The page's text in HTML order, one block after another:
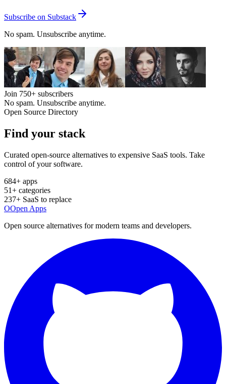
Subscribe on Substack
No spam. Unsubscribe anytime.
Join 750+ subscribers
No spam. Unsubscribe anytime.
Open Source Directory
Find your stack
Curated open-source alternatives to expensive SaaS tools. Take
control of your software.
684+ apps
51+ categories
237+ SaaS to replace
OOpen Apps
Open source alternatives for modern teams and developers.